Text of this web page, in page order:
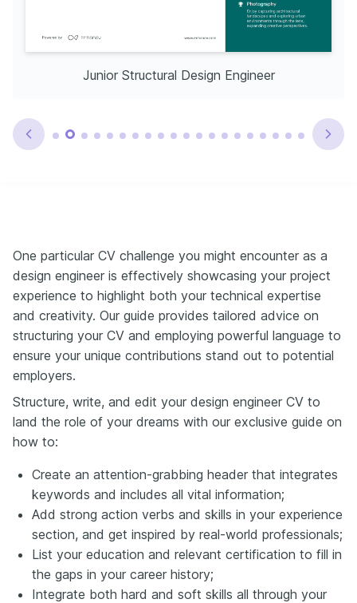
Junior Structural Design Engineer
One particular CV challenge you might encounter as a
design engineer is effectively showcasing your project
experience to highlight both your technical expertise
and creativity. Our guide provides tailored advice on
structuring your CV and employing powerful language to
ensure your unique contributions stand out to potential
employers.
Structure, write, and edit your design engineer CV to
land the role of your dreams with our exclusive guide on
how to:
Create an attention-grabbing header that integrates
keywords and includes all vital information;
Add strong action verbs and skills in your experience
section, and get inspired by real-world professionals;
List your education and relevant certification to fill in
the gaps in your career history;
Integrate both hard and soft skills all through your